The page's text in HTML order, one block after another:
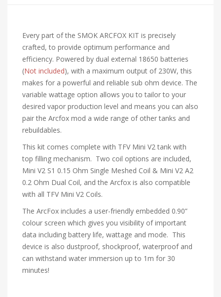
Every part of the SMOK ARCFOX KIT is precisely
crafted, to provide optimum performance and
efficiency. Powered by dual external 18650 batteries
(Not included), with a maximum output of 230W, this
makes for a powerful and reliable sub ohm device. The
variable wattage option allows you to tailor to your
desired vapor production level and means you can also
pair the Arcfox mod a wide range of other tanks and
rebuildables.
This kit comes complete with TFV Mini V2 tank with
top filling mechanism. Two coil options are included,
Mini V2 S1 0.15 Ohm Single Meshed Coil & Mini V2 A2
0.2 Ohm Dual Coil, and the Arcfox is also compatible
with all TFV Mini V2 Coils.
The ArcFox includes a user-friendly embedded 0.90”
colour screen which gives you visibility of important
data including battery life, wattage and mode. This
device is also dustproof, shockproof, waterproof and
can withstand water immersion up to 1m for 30
minutes!